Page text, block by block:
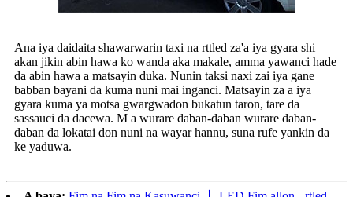
Ana iya daidaita shawarwarin taxi na rttled za'a iya gyara shi
akan jikin abin hawa ko wanda aka makale, amma yawanci hade
da abin hawa a matsayin duka. Nunin taksi naxi zai iya gane
babban bayani da kuma nuni mai inganci. Matsayin za a iya
gyara kuma ya motsa gwargwadon bukatun taron, tare da
sassauci da dacewa. M a wurare daban-daban wurare daban-
daban da lokatai don nuni na wayar hannu, suna rufe yankin da
ke yaduwa.